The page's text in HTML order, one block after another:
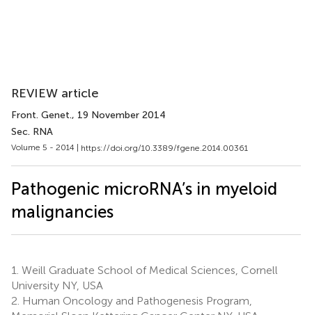
REVIEW article
Front. Genet., 19 November 2014
Sec. RNA
Volume 5 - 2014 | https://doi.org/10.3389/fgene.2014.00361
Pathogenic microRNA’s in myeloid
malignancies
1. Weill Graduate School of Medical Sciences, Cornell
University NY, USA
2. Human Oncology and Pathogenesis Program,